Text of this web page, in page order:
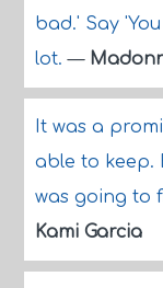
bad.' Say
lot.—
It was a
able to keep.
was going to
Kami Garcia